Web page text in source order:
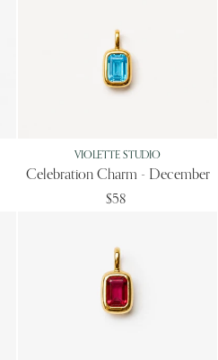
VIOLETTE STUDIO
Celebration Charm - December
$58